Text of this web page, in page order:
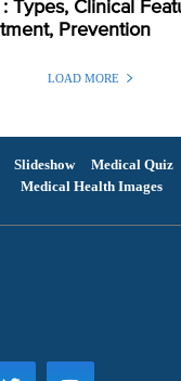
Types, Clinical
Prevention
LOAD MORE
Slideshow Medical Quiz
Medical Health Images